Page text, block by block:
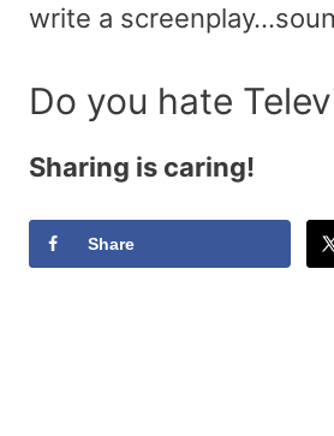
write a
Do you hate
Sharing is caring!
Share